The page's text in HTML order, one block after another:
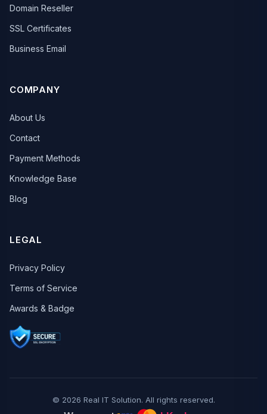
Domain Reseller
SSL Certificates
Business Email
COMPANY
About Us
Contact
Payment Methods
Knowledge Base
Blog
LEGAL
Privacy Policy
Terms of Service
Awards & Badge
© 2026 Real IT Solution. All rights reserved.